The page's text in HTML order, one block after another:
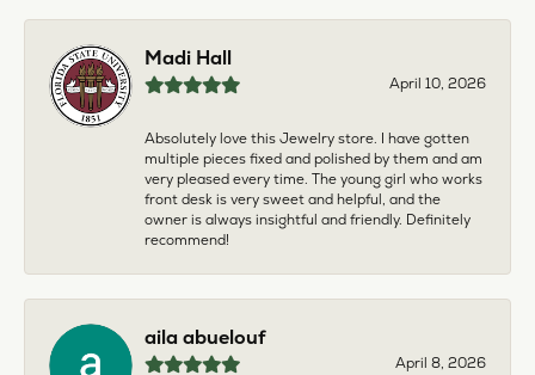
Madi Hall
April 10, 2026
Absolutely love this Jewelry store. I have gotten
multiple pieces fixed and polished by them and am
very pleased every time. The young girl who works
front desk is very sweet and helpful, and the
owner is always insightful and friendly. Definitely
recommend!
aila abuelouf
April 8, 2026